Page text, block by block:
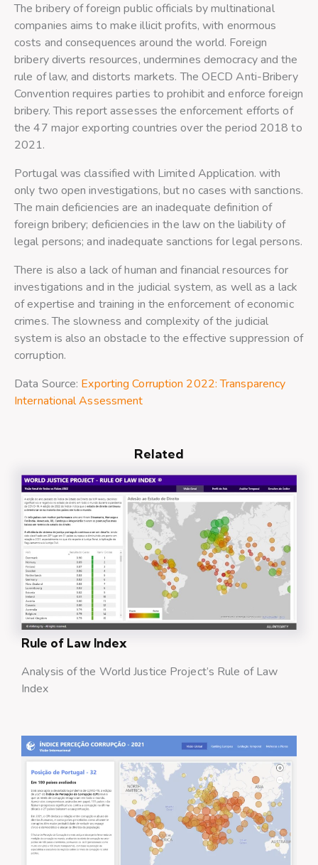
The bribery of foreign public officials by multinational
companies aims to make illicit profits, with enormous
costs and consequences around the world. Foreign
bribery diverts resources, undermines democracy and the
rule of law, and distorts markets. The OECD Anti-Bribery
Convention requires parties to prohibit and enforce foreign
bribery. This report assesses the enforcement efforts of
the 47 major exporting countries over the period 2018 to
2021.
Portugal was classified with Limited Application. with
only two open investigations, but no cases with sanctions.
The main deficiencies are an inadequate definition of
foreign bribery; deficiencies in the law on the liability of
legal persons; and inadequate sanctions for legal persons.
There is also a lack of human and financial resources for
investigations and in the judicial system, as well as a lack
of expertise and training in the enforcement of economic
crimes. The slowness and complexity of the judicial
system is also an obstacle to the effective suppression of
corruption.
Data Source: Exporting Corruption 2022: Transparency
International Assessment
Related
Rule of Law Index
Analysis of the World Justice Project’s Rule of Law
Index